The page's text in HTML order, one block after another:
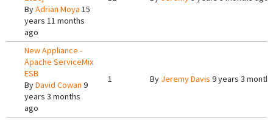
ByAdrian Moya 15
years 11 months
ago
New Appliance -
Apache ServiceMix
ESB
ByDavid Cowan 9
years 3 months
ago
1 By Jeremy Davis 9 years 3